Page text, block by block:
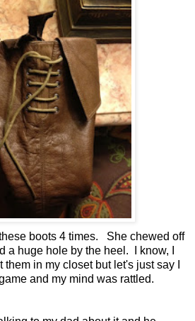
boots 4 times. She chewed off
a huge hole by the heel. I know, I
in my closet but let's just say I
and my mind was rattled.